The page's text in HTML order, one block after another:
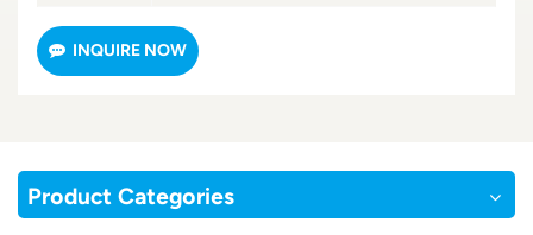
INQUIRE NOW
Product Categories